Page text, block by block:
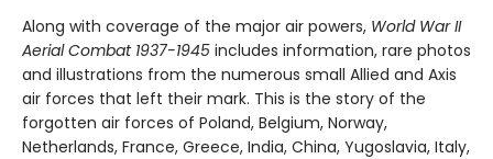
Along with coverage of the major air powers, World War II
Aerial Combat 1937-1945 includes information, rare photos
and illustrations from the numerous small Allied and Axis
air forces that left their mark. This is the story of the
forgotten air forces of Poland, Belgium, Norway,
Netherlands, France, Greece, India, China, Yugoslavia, Italy,